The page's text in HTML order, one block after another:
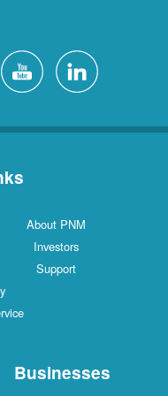
About PNM
Investors
Support
Businesses